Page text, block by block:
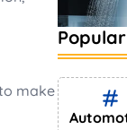
make